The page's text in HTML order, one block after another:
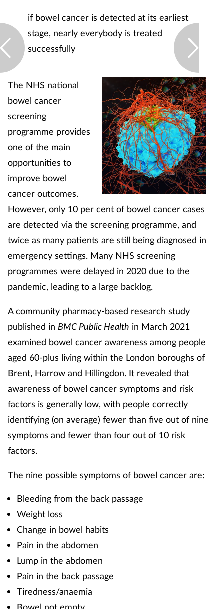
if bowel cancer is detected at its earliest
stage, nearly everybody is treated
successfully
The NHS national
bowel cancer
screening
programme provides
one of the main
opportunities to
improve bowel
cancer outcomes.
However, only 10 per cent of bowel cancer cases
are detected via the screening programme, and
twice as many patients are still being diagnosed in
emergency settings. Many NHS screening
programmes were delayed in 2020 due to the
pandemic, leading to a large backlog.
A community pharmacy-based research study
published in BMC Public Health in March 2021
examined bowel cancer awareness among people
aged 60-plus living within the London boroughs of
Brent, Harrow and Hillingdon. It revealed that
awareness of bowel cancer symptoms and risk
factors is generally low, with people correctly
identifying (on average) fewer than five out of nine
symptoms and fewer than four out of 10 risk
factors.
The nine possible symptoms of bowel cancer are:
Bleeding from the back passage
Weight loss
Change in bowel habits
Pain in the abdomen
Lump in the abdomen
Pain in the back passage
Tiredness/anaemia
Bowel not empty